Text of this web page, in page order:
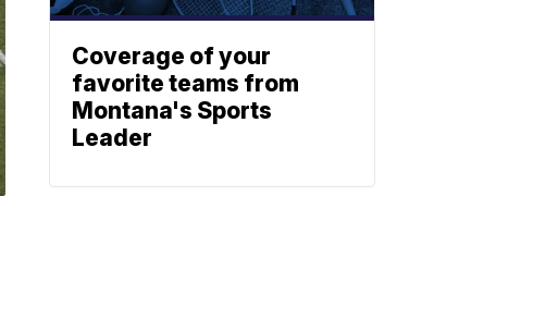
Coverage of your
favorite teams from
Montana's Sports
Leader